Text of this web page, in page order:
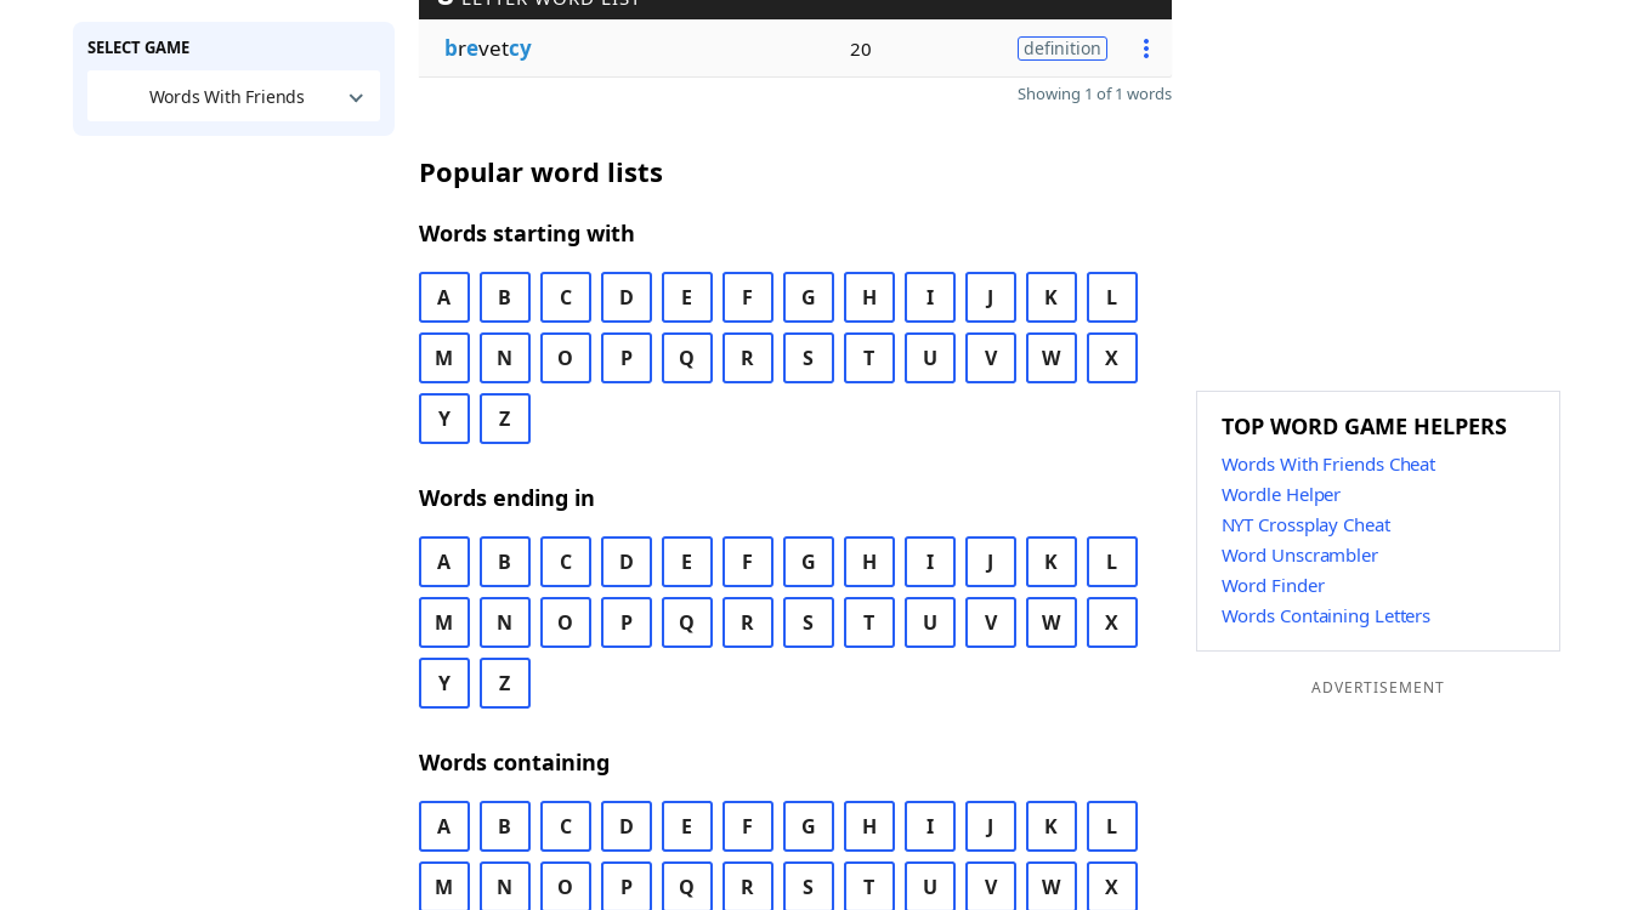
SELECT GAME
Words With Friends
brevetcy 20 definition
Showing 1 of 1 words
Popular word lists
Words starting with
A B C D E F G H I J K L
M N O P Q R S T U V W X
Y Z
Words ending in
A B C D E F G H I J K L
M N O P Q R S T U V W X
Y Z
Words containing
A B C D E F G H I J K L
M N O P Q R S T U V W X
TOP WORD GAME HELPERS
Words With Friends Cheat
Wordle Helper
NYT Crossplay Cheat
Word Unscrambler
Word Finder
Words Containing Letters
ADVERTISEMENT